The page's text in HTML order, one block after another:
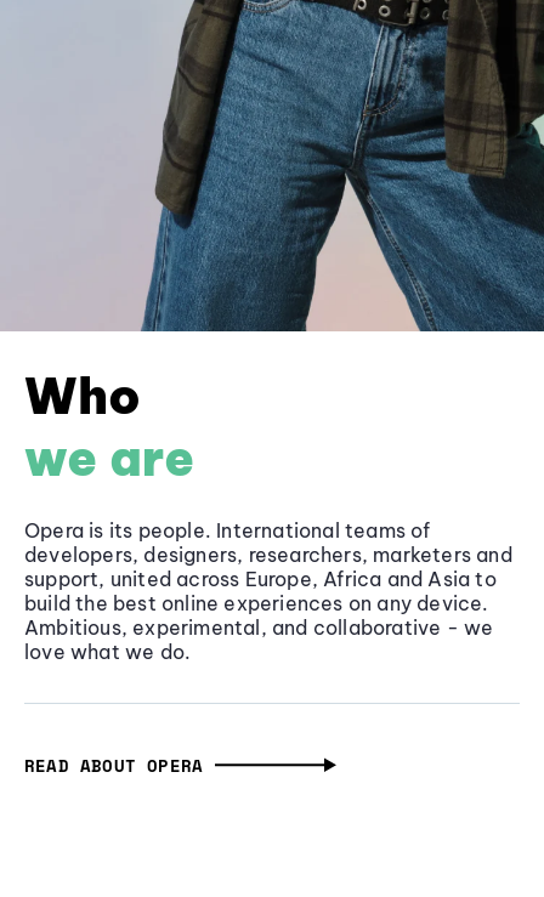
Who
we are
Opera is its people. International teams of
developers, designers, researchers, marketers and
support, united across Europe, Africa and Asia to
build the best online experiences on any device.
Ambitious, experimental, and collaborative - we
love what we do.
READ ABOUT OPERA